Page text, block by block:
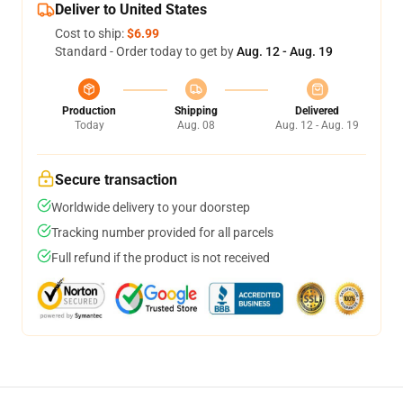
Deliver to United States
Cost to ship:$6.99
Standard - Order today to get byAug. 12 - Aug. 19
Production
Today
Shipping
Aug. 08
Delivered
Aug. 12 - Aug. 19
Secure transaction
Worldwide delivery to your doorstep
Tracking number provided for all parcels
Full refund if the product is not received